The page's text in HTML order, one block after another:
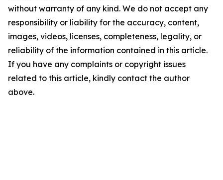
without warranty of any kind. We do not accept any
responsibility or liability for the accuracy, content,
images, videos, licenses, completeness, legality, or
reliability of the information contained in this article.
If you have any complaints or copyright issues
related to this article, kindly contact the author
above.